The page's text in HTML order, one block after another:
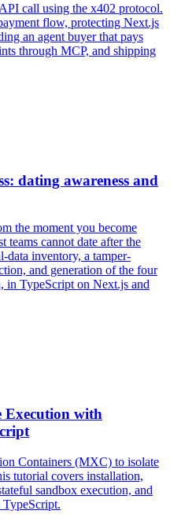
call using the x402 protocol.
flow, protecting Next.js
an agent buyer that pays
through MCP, and shipping
dating awareness and
the moment you become
cannot date after the
data inventory, a tamper-
and generation of the four
in TypeScript on Next.js and
Execution with
Containers (MXC) to isolate
tutorial covers installation,
sandbox execution, and